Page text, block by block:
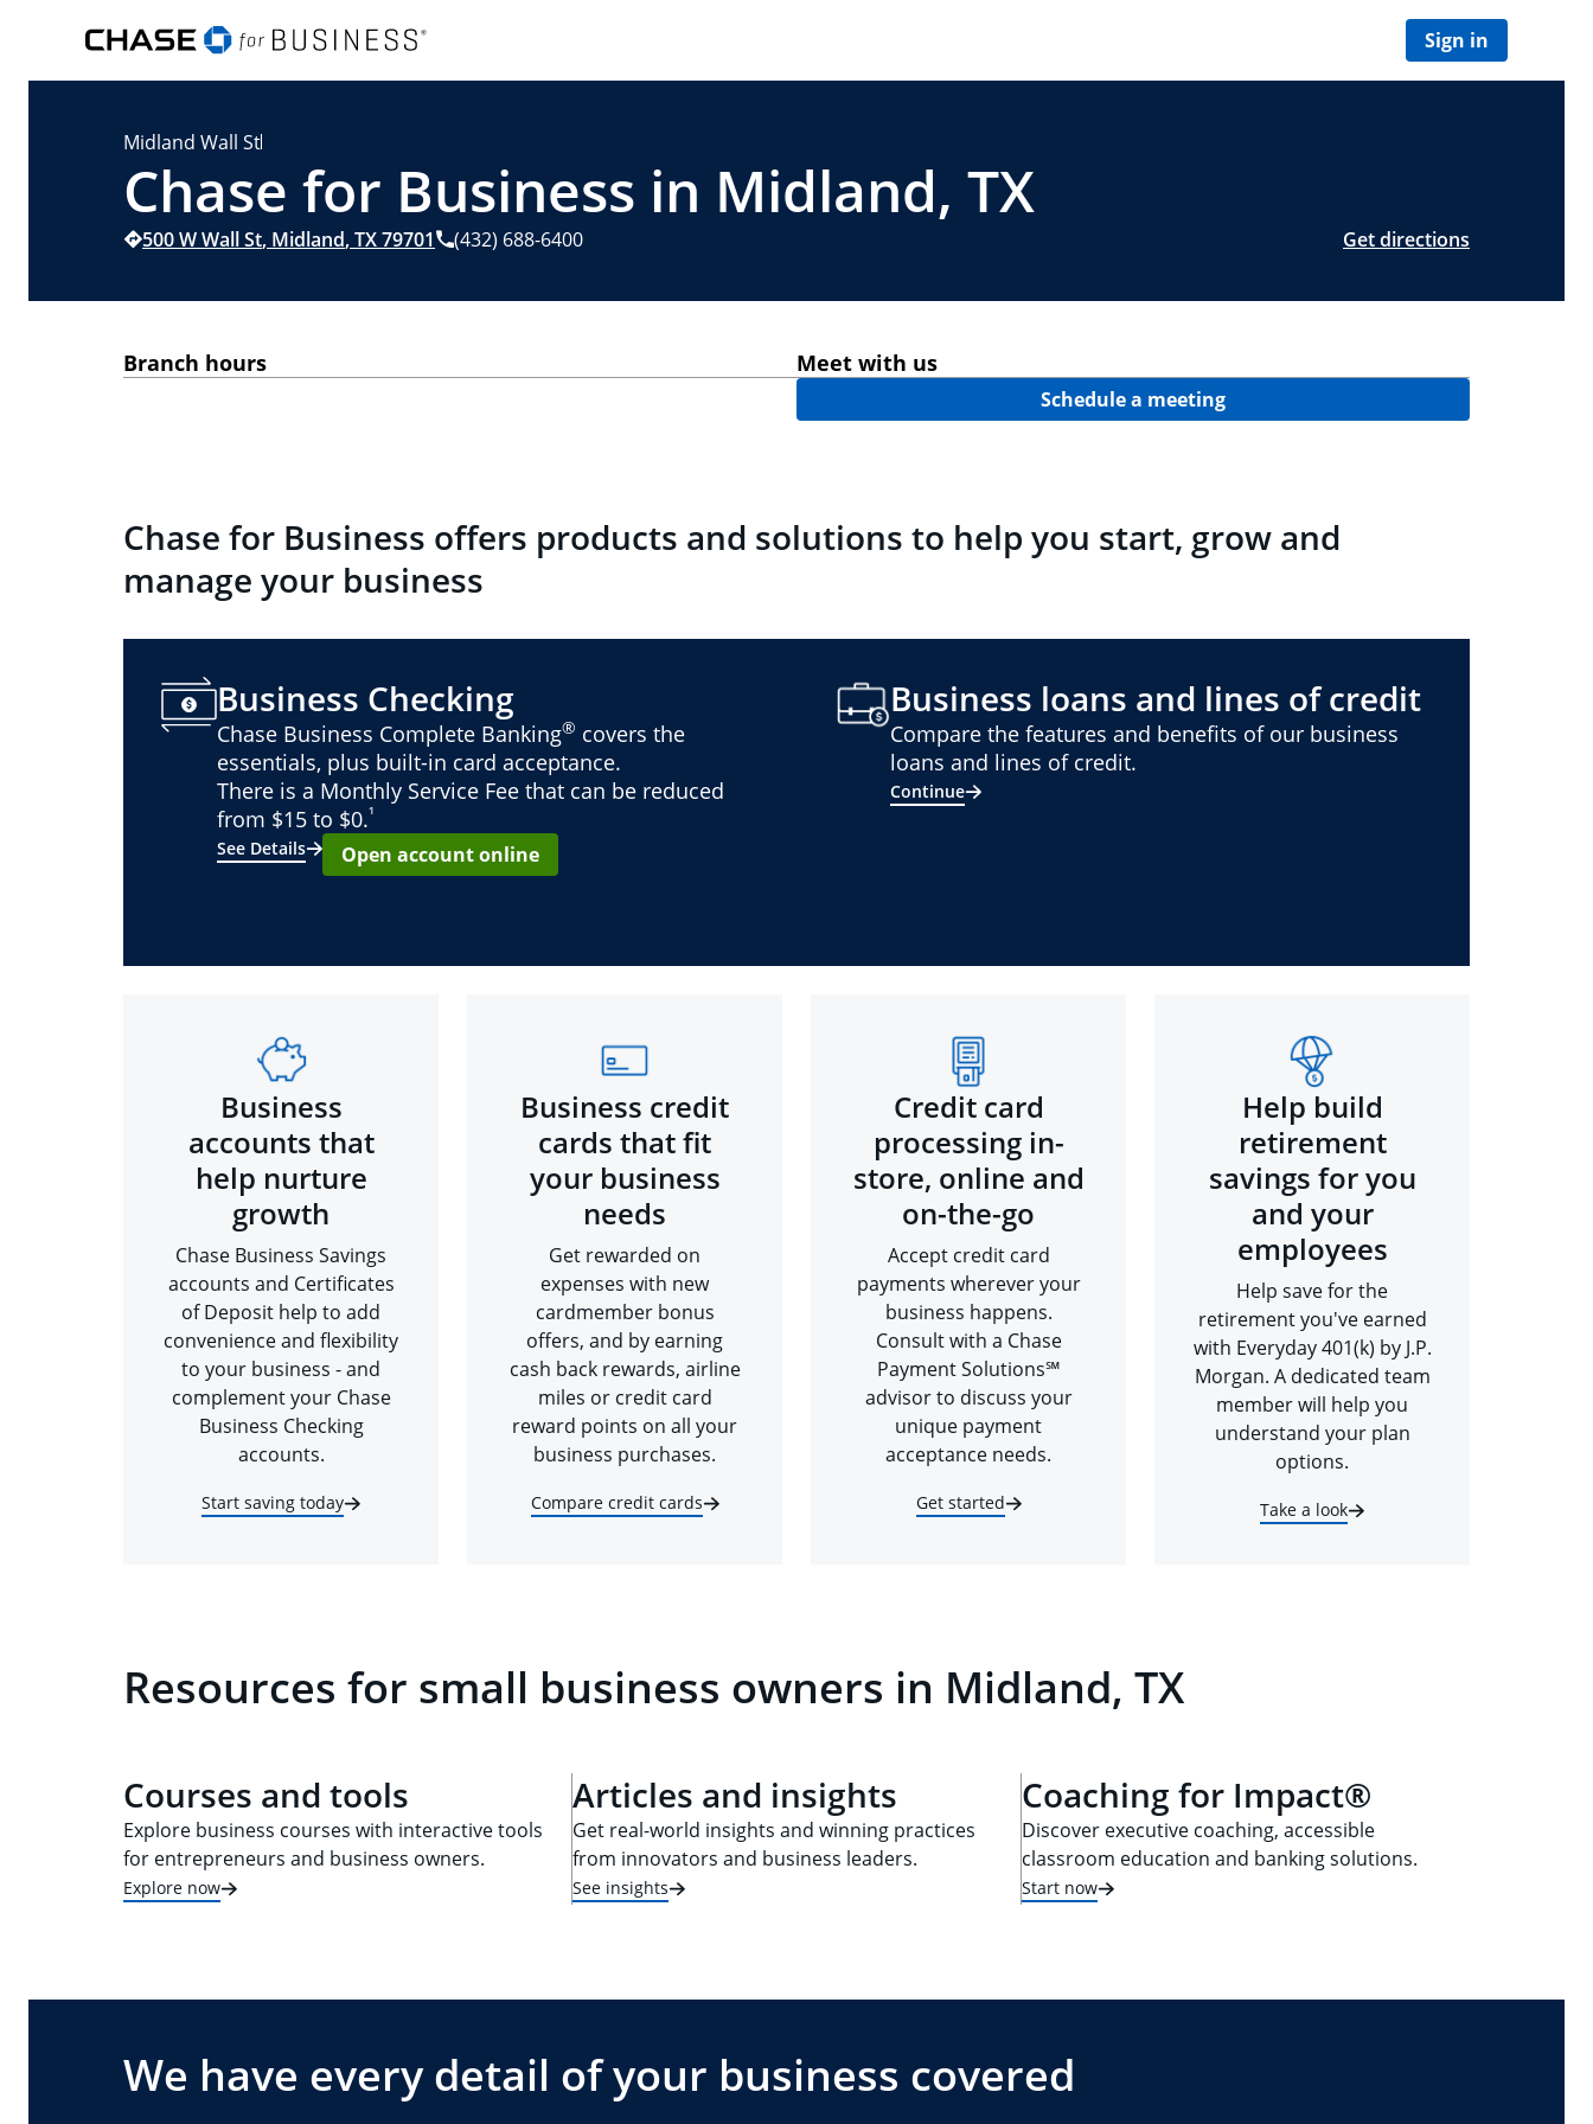
Sign in
Midland Wall St
Chase for Business in Midland, TX
500 W Wall St, Midland,TX79701 (432) 688-6400 Get directions
Branch hours Meet with us
Schedule a meeting
Chase for Business offers products and solutions to help you start, grow and
manage your business
Business Checking
Chase Business Complete Banking® covers the
essentials, plus built-in card acceptance.
There is a Monthly Service Fee that can be reduced
from $15 to $0.¹
See Details
Open account online
Business loans and lines of credit
Compare the features and benefits of our business
loans and lines of credit.
Continue
Business
accounts that
help nurture
growth
Chase Business Savings
accounts and Certificates
of Deposit help to add
convenience and flexibility
to your business - and
complement your Chase
Business Checking
accounts.
Start saving today
Business credit
cards that fit
your business
needs
Get rewarded on
expenses with new
cardmember bonus
offers, and by earning
cash back rewards, airline
miles or credit card
reward points on all your
business purchases.
Compare credit cards
Credit card
processing in-
store, online and
on-the-go
Accept credit card
payments wherever your
business happens.
Consult with a Chase
Payment Solutions℠
advisor to discuss your
unique payment
acceptance needs.
Get started
Help build
retirement
savings for you
and your
employees
Help save for the
retirement you've earned
with Everyday 401(k) by J.P.
Morgan. A dedicated team
member will help you
understand your plan
options.
Take a look
Resources for small business owners in Midland, TX
Courses and tools
Explore business courses with interactive tools
for entrepreneurs and business owners.
Explore now
Articles and insights
Get real-world insights and winning practices
from innovators and business leaders.
See insights
Coaching for Impact®
Discover executive coaching, accessible
classroom education and banking solutions.
Start now
We have every detail of your business covered